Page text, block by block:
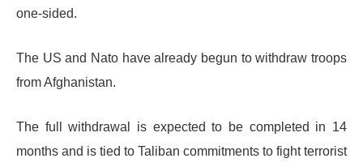
one-sided.
The US and Nato have already begun to withdraw troops
from Afghanistan.
The full withdrawal is expected to be completed in 14
months and is tied to Taliban commitments to fight terrorist